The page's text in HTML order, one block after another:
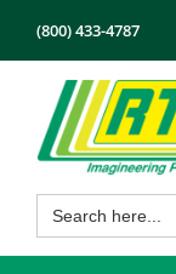
content
(800) 433-4787
Search
for: